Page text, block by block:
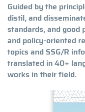
Guided by the
distil, and
standards, and good
and policy-oriented
topics and SSG/R
translated in 40+
works in their field.